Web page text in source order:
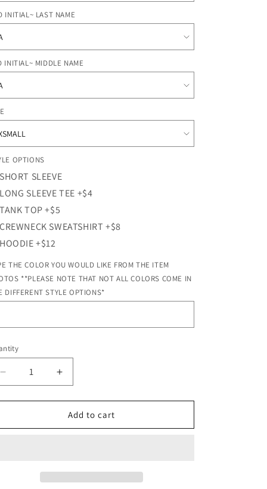
n
INITIAL~ LAST NAME
INITIAL~ MIDDLE NAME
OPTIONS
SHORT SLEEVE
LONG SLEEVE TEE +$4
TANK TOP +$5
CREWNECK SWEATSHIRT +$8
HOODIE +$12
THE COLOR YOU WOULD LIKE FROM THE ITEM
**PLEASE NOTE THAT NOT ALL COLORS COME IN
DIFFERENT STYLE OPTIONS*
Decrease
quantity
for
PINK
Increase
quantity
for
BRIGHT
PINK
Add to cart